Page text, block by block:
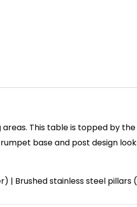
This table is topped by
base and post design
| Brushed stainless steel